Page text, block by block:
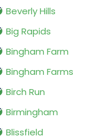
Beverly Hills
Big Rapids
Bingham Farm
Bingham Farms
Birch Run
Birmingham
Blissfield